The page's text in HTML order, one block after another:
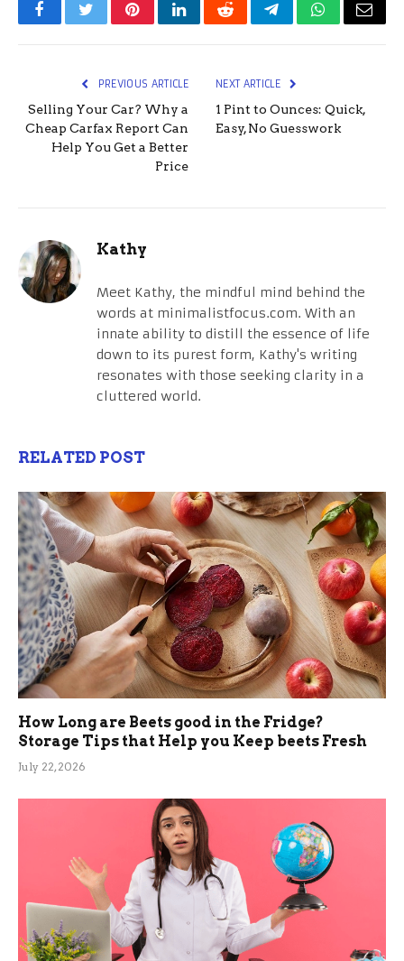
FacebookTwitterPinterestLinkedInRedditTelegramWhatsApp
Email
PREVIOUS ARTICLE
Selling Your Car? Why a
Cheap Carfax Report Can
Help You Get a Better
Price
NEXT ARTICLE
1 Pint to Ounces: Quick,
Easy, No Guesswork
Kathy
Meet Kathy, the mindful mind behind the
words at minimalistfocus.com. With an
innate ability to distill the essence of life
down to its purest form, Kathy's writing
resonates with those seeking clarity in a
cluttered world.
RELATED POST
How Long are Beets good in the Fridge?
Storage Tips that Help you Keep beets Fresh
July 22, 2026